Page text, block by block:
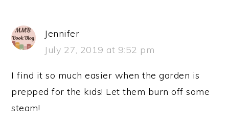
Jennifer
July 27, 2019 at 9:52 pm
I find it so much easier when the garden is
prepped for the kids! Let them burn off some
steam!